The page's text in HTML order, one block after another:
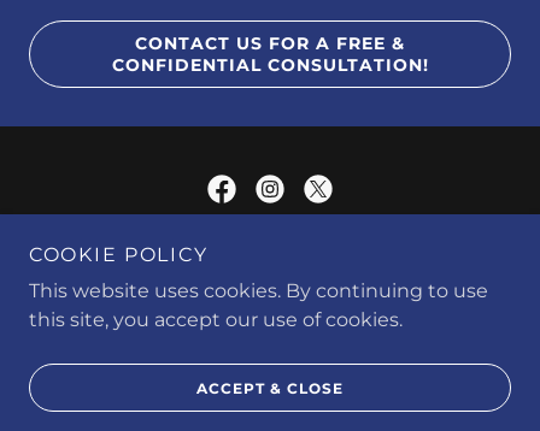
CONTACT US FOR A FREE &
CONFIDENTIAL CONSULTATION!
JMAC INVESTIGATIONS & SOLUTIONS L.L.C. © 2016 | ALL RIGHTS
RESERVED
Powered by
COOKIE POLICY
This website uses cookies. By continuing to use
this site, you accept our use of cookies.
ACCEPT & CLOSE